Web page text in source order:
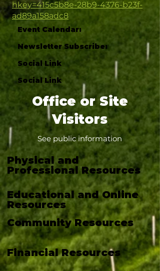
hkey=415c5b8e-28b9-4376-b23f-
ad89a158adc8
Event Calendar:
Newsletter Subscribe:
Social Link
Social Link
Office or Site
Visitors
See public information
Physical and
Professional Resources
Educational and Online
Resources
Community Resources
Financial Resources